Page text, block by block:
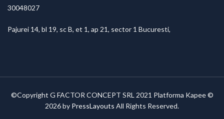
30048027
Pajurei 14, bl 19, sc B, et 1, ap 21, sector 1 Bucuresti,
©Copyright G FACTOR CONCEPT SRL 2021 Platforma Kapee ©
2026 by PressLayouts All Rights Reserved.